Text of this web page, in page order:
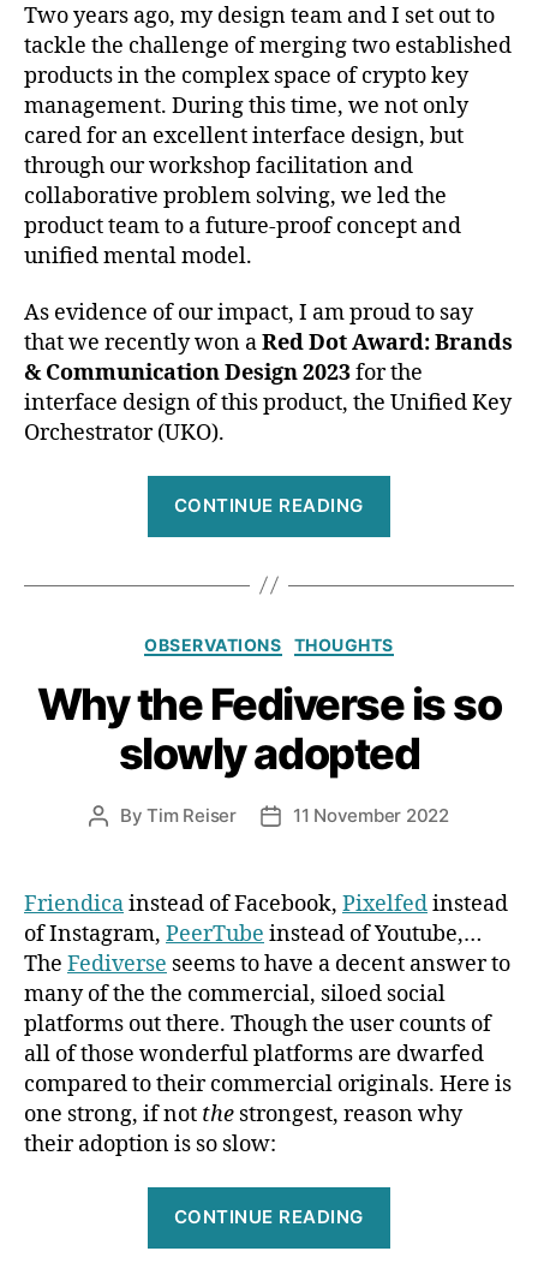
Two years ago, my design team and I set out to
tackle the challenge of merging two established
products in the complex space of crypto key
management. During this time, we not only
cared for an excellent interface design, but
through our workshop facilitation and
collaborative problem solving, we led the
product team to a future-proof concept and
unified mental model.
As evidence of our impact, I am proud to say
that we recently won aRed Dot Award: Brands
& Communication Design 2023for the
interface design of this product, the Unified Key
Orchestrator (UKO).
CONTINUE READING
help
design
just
won
a
Dot
Categories
OBSERVATIONS THOUGHTS
Why the Fediverse is so
slowly adopted
PostByTim Reiser
Post11 November 2022
Friendicainstead of Facebook, Pixelfedinstead
of Instagram, PeerTube instead of Youtube,…
The Fediverse seems to have a decent answer to
many of the the commercial, siloed social
platforms out there. Though the user counts of
all of those wonderful platforms are dwarfed
compared to their commercial originals. Here is
one strong, if not the strongest, reason why
their adoption is so slow:
CONTINUE READING